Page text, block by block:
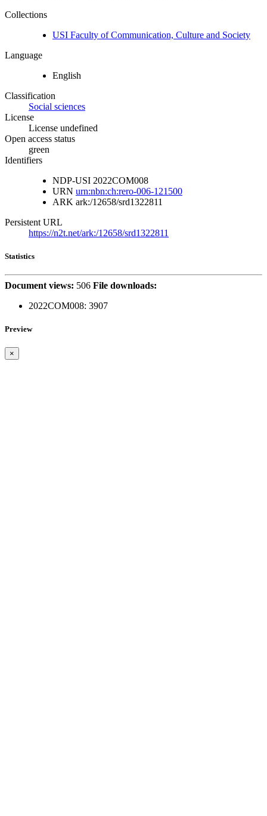
Collections
USI Faculty of Communication, Culture and Society
Language
English
Classification
Social sciences
License
License undefined
Open access status
green
Identifiers
NDP-USI 2022COM008
URN urn:nbn:ch:rero-006-121500
ARK ark:/12658/srd1322811
Persistent URL
https://n2t.net/ark:/12658/srd1322811
Statistics
Document views: 506 File downloads:
2022COM008: 3907
Preview
×